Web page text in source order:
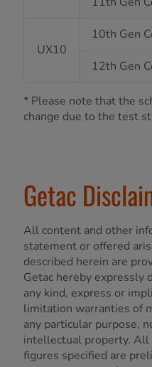
UX10
10th Gen
12th Gen
* Please note that the
change due to the test
Getac
All content and other
statement or offered
described herein are
Getac hereby expressly
any kind, express or
limitation warranties of
any particular purpose,
intellectual property. All
figures specified are